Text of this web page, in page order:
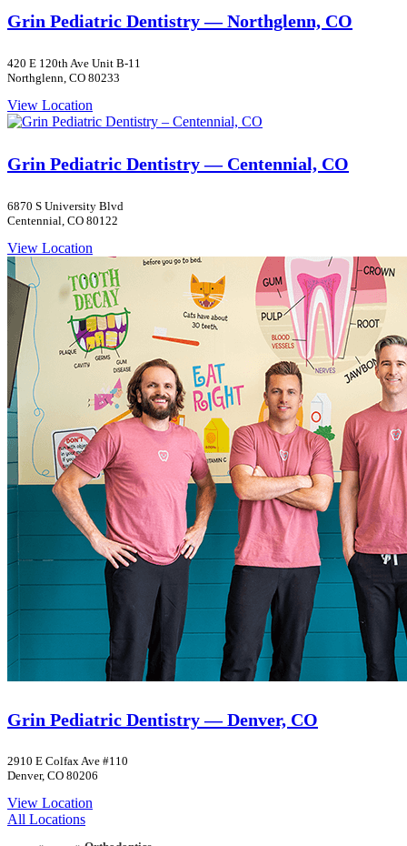
Grin Pediatric Dentistry — Northglenn, CO
420 E 120th Ave Unit B-11
Northglenn, CO 80233
View Location
Grin Pediatric Dentistry — Centennial, CO
6870 S University Blvd
Centennial, CO 80122
View Location
Grin Pediatric Dentistry — Denver, CO
2910 E Colfax Ave #110
Denver, CO 80206
View Location
All Locations